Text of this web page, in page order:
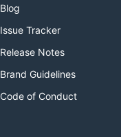
Blog
Issue Tracker
Release Notes
Brand Guidelines
Code of Conduct